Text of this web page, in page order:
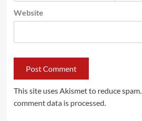
Website
This site uses Akismet to reduce spam.
comment data is processed.